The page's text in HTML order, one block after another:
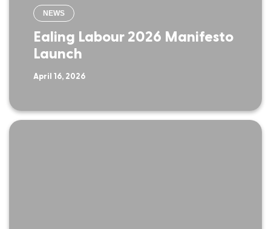
NEWS
Ealing Labour 2026 Manifesto
Launch
April 16, 2026